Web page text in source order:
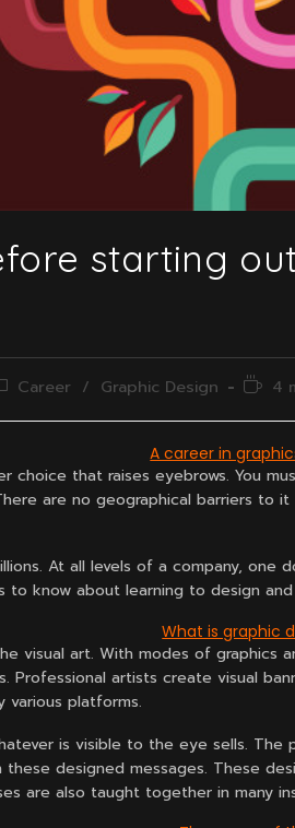
starting
Career / Graphic Design 4
A career in
choice that raises eyebrows. You
are no geographical barriers to
At all levels of a company, one
to know about learning to design
What is graphic
visual art. With modes of graphics
Professional artists create visual
platforms.
is visible to the eye sells.
designed messages. These
are also taught together in many